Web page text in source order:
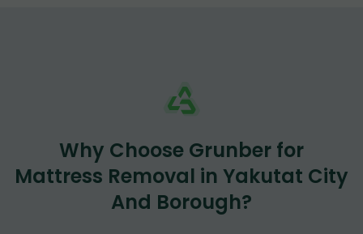
Why Choose Grunber for
Mattress Removal in Yakutat City
And Borough?